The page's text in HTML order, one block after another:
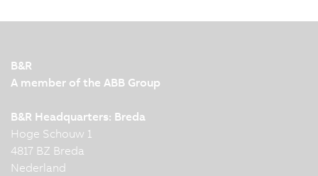
production facilities. To make this interaction
demonstrate this impressively…
B&R
A member of the ABB Group
B&R Headquarters: Breda
Hoge Schouw 1
4817 BZ Breda
Nederland